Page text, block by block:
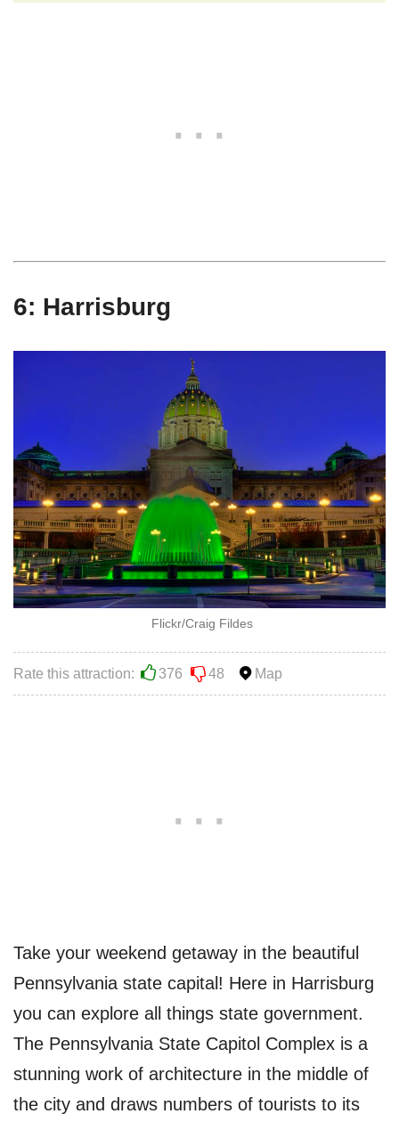
6: Harrisburg
Flickr/Craig Fildes
Rate this attraction: 376 48 Map
Take your weekend getaway in the beautiful
Pennsylvania state capital! Here in Harrisburg
you can explore all things state government.
The Pennsylvania State Capitol Complex is a
stunning work of architecture in the middle of
the city and draws numbers of tourists to its